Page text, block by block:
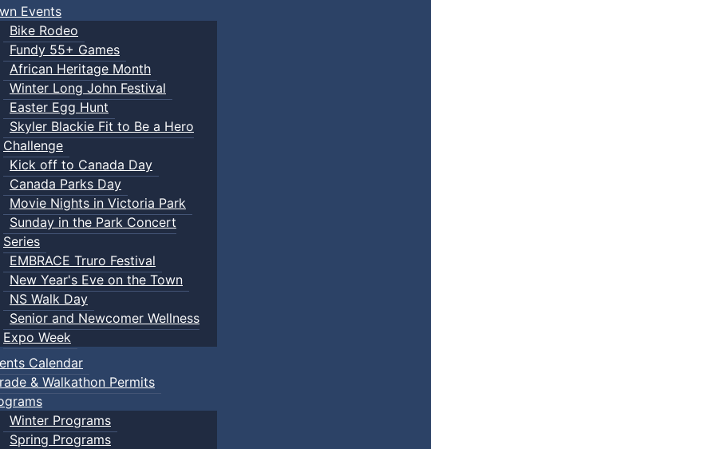
Events
Bike Rodeo
Fundy 55+ Games
African Heritage Month
Winter Long John Festival
Easter Egg Hunt
Skyler Blackie Fit to Be a Hero
Challenge
Kick off to Canada Day
Canada Parks Day
Movie Nights in Victoria Park
Sunday in the Park Concert
Series
EMBRACE Truro Festival
New Year's Eve on the Town
NS Walk Day
Senior and Newcomer Wellness
Expo Week
Calendar
& Walkathon Permits
Winter Programs
Spring Programs